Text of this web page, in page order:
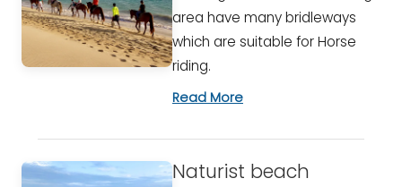
area have many bridleways
which are suitable for Horse
riding.
Read More
Naturist beach